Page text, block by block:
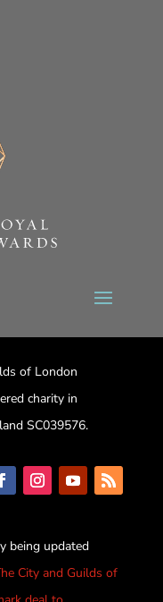
of London
charity in
SC039576.
being updated
City and Guilds of